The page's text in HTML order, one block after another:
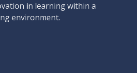
in learning within a
environment.